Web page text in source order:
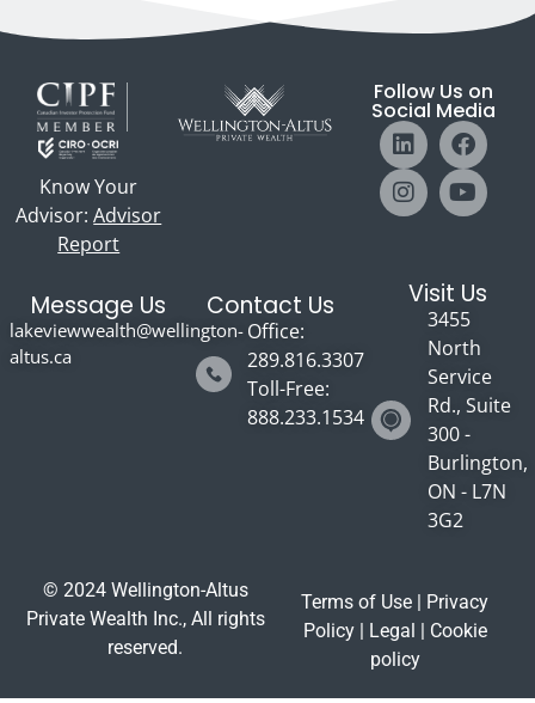
Know Your
Advisor:Advisor
Report
Follow Us on
Social Media
Message Us
lakeviewwealth@wellington-
altus.ca
Contact Us
Office:
289.816.3307
Toll-Free:
888.233.1534
Visit Us
3455
North
Service
Rd., Suite
300 -
Burlington,
ON - L7N
3G2
© 2024 Wellington-Altus
Private Wealth Inc., All rights
reserved.
Terms of Use
Privacy
Policy| Legal
Cookie
policy